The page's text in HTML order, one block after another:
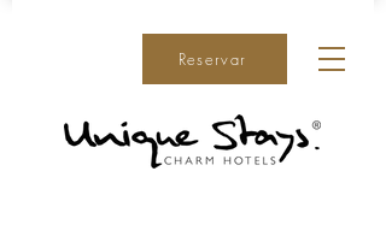
Reservar